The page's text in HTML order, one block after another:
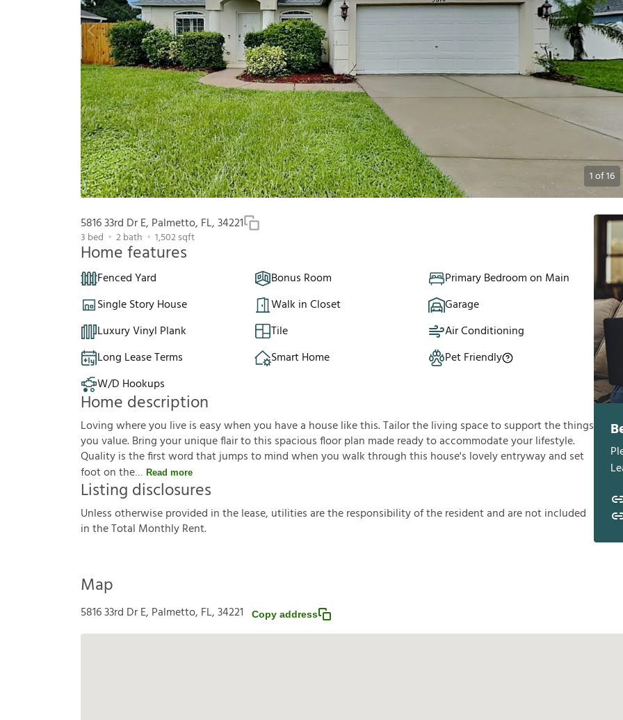
1of16
5816 33rd Dr E, Palmetto, FL, 34221
3 bed 2bath 1,502sqft
Home features
Fenced Yard Bonus Room
Primary Bedroom on Main
Single Story House
Walk in Closet
Garage
Luxury Vinyl Plank
Tile
Air Conditioning
Long Lease Terms
Smart Home
Pet Friendly
W/D Hookups
Home description
Loving where you live is easy when you have a house like this. Tailor the living space to support the things
you value. Bring your unique flair to this spacious floor plan made ready to accommodate your lifestyle.
Quality is the first word that jumps to mind when you walk through this house's lovely entryway and set
foot on the
Read more
Listing disclosures
Unlessotherwiseprovided inthelease, utilitiesaretheresponsibilityoftheresidentandarenotincluded
intheTotal MonthlyRent.
Map
5816 33rd Dr E, Palmetto, FL, 34221 Copy address